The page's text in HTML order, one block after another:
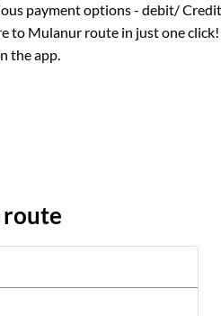
payment options - debit/
to Mulanurroute in just one
the app.
route